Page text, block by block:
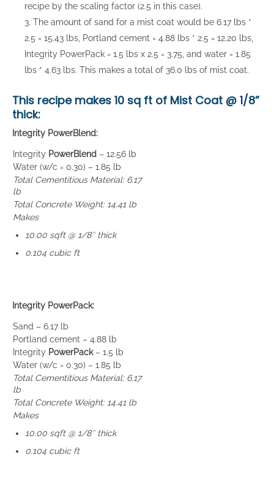
recipe by the scaling factor (2.5 in this case).
The amount of sand for a mist coat would be 6.17 lbs *
2.5 = 15.43 lbs, Portland cement = 4.88 lbs * 2.5 = 12.20 lbs,
Integrity PowerPack = 1.5 lbs x 2.5 = 3.75, and water = 1.85
lbs * 4.63 lbs. This makes a total of 36.0 lbs of mist coat.
This recipe makes 10 sq ft of Mist Coat @ 1/8”
thick:
Integrity PowerBlend:
Integrity PowerBlend – 12.56 lb
Water (w/c = 0.30) – 1.85 lb
Total Cementitious Material: 6.17
lb
Total Concrete Weight: 14.41 lb
Makes
10.00 sqft @ 1/8″ thick
0.104 cubic ft
Integrity PowerPack:
Sand – 6.17 lb
Portland cement – 4.88 lb
Integrity PowerPack– 1.5 lb
Water (w/c = 0.30) – 1.85 lb
Total Cementitious Material: 6.17
lb
Total Concrete Weight: 14.41 lb
Makes
10.00 sqft @ 1/8″ thick
0.104 cubic ft